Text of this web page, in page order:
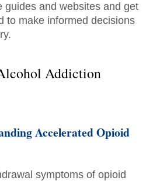
guides and websites and get
to make informed decisions
Addiction
Accelerated Opioid
symptoms of opioid